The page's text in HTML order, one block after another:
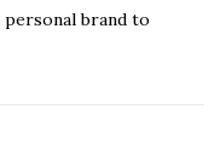
brand to